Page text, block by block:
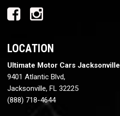
LOCATION
Ultimate Motor Cars Jacksonville
9401 Atlantic Blvd,
Jacksonville, FL 32225
(888) 718-4644